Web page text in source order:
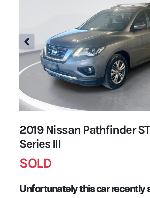
2019 Nissan Pathfinder
Series III
SOLD
Unfortunately thiscarrecently